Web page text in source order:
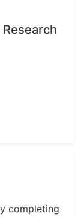
completing